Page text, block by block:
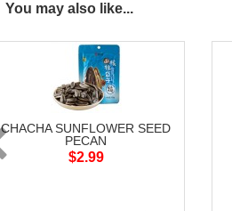
You may also like...
CHACHA SUNFLOWER SEED
PECAN
$2.99